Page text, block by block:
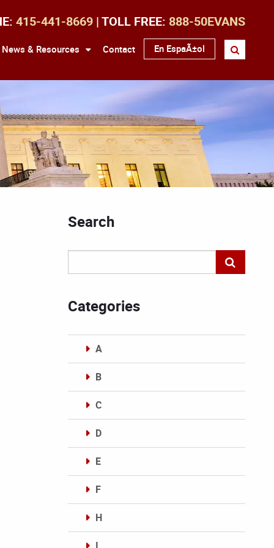
415-441-8669 | TOLL FREE: 888-50EVANS
News & Resources Contact En EspaÃ±ol
Search
Categories
A
B
C
D
E
F
H